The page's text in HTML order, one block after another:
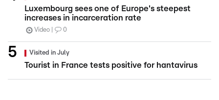
Luxembourg sees one of Europe's steepest
increases in incarceration rate
Video 0
Visited in July
Tourist in France tests positive for hantavirus